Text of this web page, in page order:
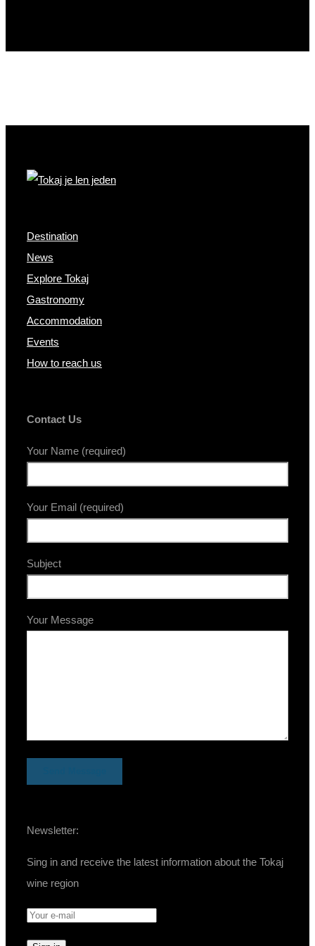
Destination
News
Explore Tokaj
Gastronomy
Accommodation
Events
How to reach us
Contact Us
Your Name (required)
Your Email (required)
Subject
Your Message
Newsletter:
Sing in and receive the latest information about the Tokaj
wine region